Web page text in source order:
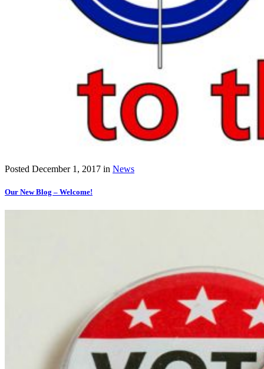
Posted December 1, 2017 in News
Our New Blog – Welcome!